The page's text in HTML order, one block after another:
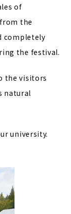
of
the
completely
the festival.
the visitors
natural
university.